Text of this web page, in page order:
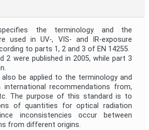
the terminology and the
used in UV-, VIS- and IR-exposure
to parts 1, 2 and 3 of EN 14255.
2 were published in 2005, while part 3
be applied to the terminology and
recommendations from,
The purpose of this standard is to
of quantities for optical radiation
inconsistencies occur between
from different origins.